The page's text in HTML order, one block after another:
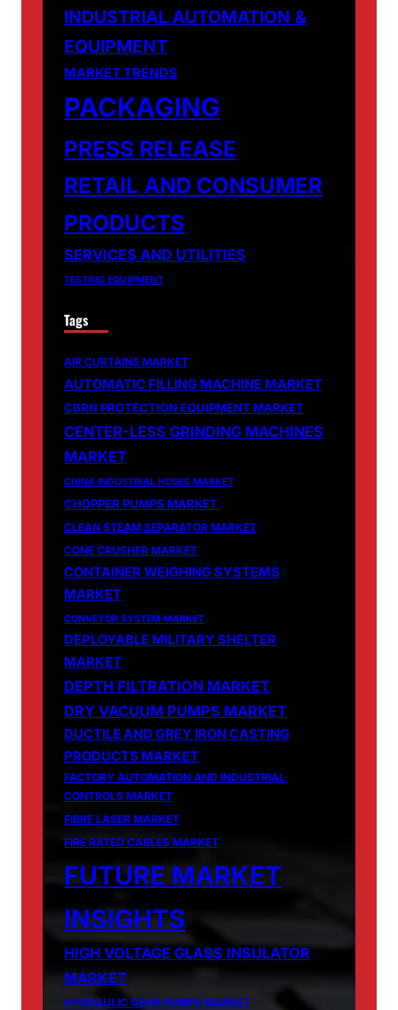
INDUSTRIAL AUTOMATION &
EQUIPMENT
MARKET TRENDS
PACKAGING
PRESS RELEASE
RETAIL AND CONSUMER
PRODUCTS
SERVICES AND UTILITIES
TESTING EQUIPMENT
Tags
AIR CURTAINS MARKET
AUTOMATIC FILLING MACHINE MARKET
CBRN PROTECTION EQUIPMENT MARKET
CENTER-LESS GRINDING MACHINES
MARKET
CHINA INDUSTRIAL HOSES MARKET
CHOPPER PUMPS MARKET
CLEAN STEAM SEPARATOR MARKET
CONE CRUSHER MARKET
CONTAINER WEIGHING SYSTEMS
MARKET
CONVEYOR SYSTEM MARKET
DEPLOYABLE MILITARY SHELTER
MARKET
DEPTH FILTRATION MARKET
DRY VACUUM PUMPS MARKET
DUCTILE AND GREY IRON CASTING
PRODUCTS MARKET
FACTORY AUTOMATION AND INDUSTRIAL
CONTROLS MARKET
FIBRE LASER MARKET
FIRE RATED CABLES MARKET
FUTURE MARKET
INSIGHTS
HIGH VOLTAGE GLASS INSULATOR
MARKET
HYDRAULIC GEAR PUMPS MARKET